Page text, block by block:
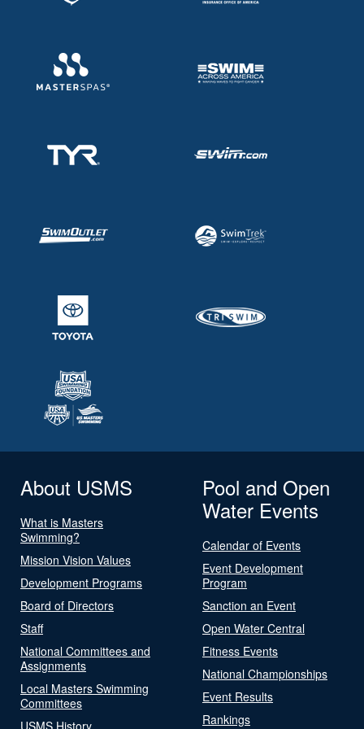
About USMS
What is Masters
Swimming?
Mission Vision Values
Development Programs
Board of Directors
Staff
National Committees and
Assignments
Local Masters Swimming
Committees
USMS History
Pool and Open
Water Events
Calendar of Events
Event Development
Program
Sanction an Event
Open Water Central
Fitness Events
National Championships
Event Results
Rankings